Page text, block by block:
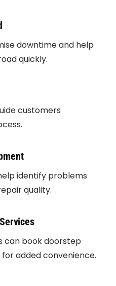
downtime and help
quickly.
customers
identify problems
quality.
can book doorstep
added convenience.